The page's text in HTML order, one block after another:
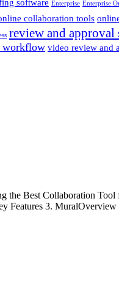
software Enterprise Enterprise
collaboration tools
review and approval
workflow video review and
Best Collaboration
Features 3.